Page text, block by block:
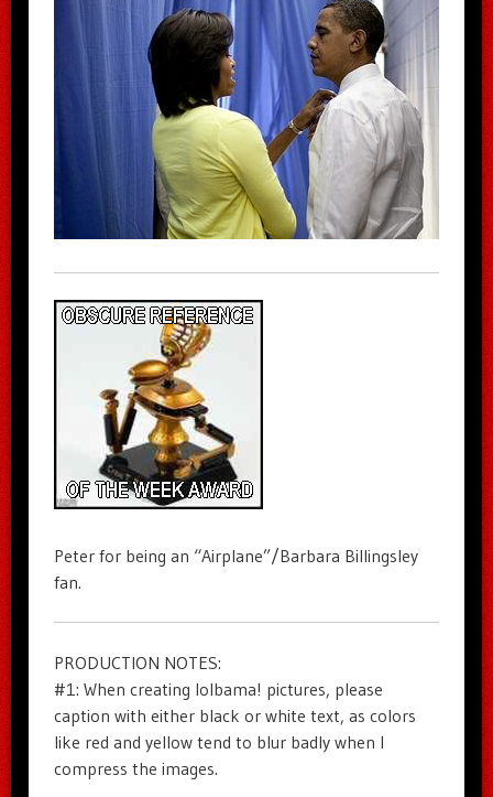
Peter for being an “Airplane”/Barbara Billingsley
fan.
PRODUCTION NOTES:
#1: When creating lolbama! pictures, please
caption with either black or white text, as colors
like red and yellow tend to blur badly when I
compress the images.